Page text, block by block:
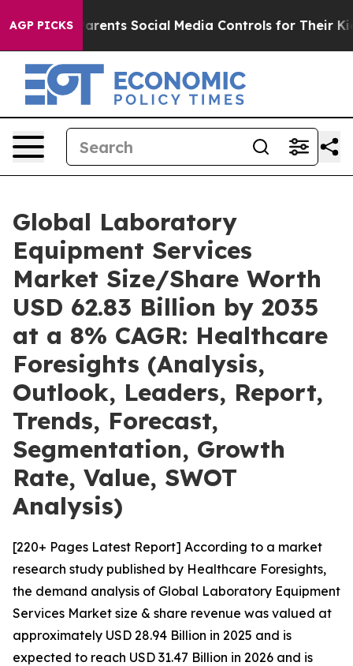
AGP PICKS
Social Media Controls for Their Kids. Should the
Global Laboratory
Equipment Services
Market Size/Share Worth
USD 62.83 Billion by 2035
at a 8% CAGR: Healthcare
Foresights (Analysis,
Outlook, Leaders, Report,
Trends, Forecast,
Segmentation, Growth
Rate, Value, SWOT
Analysis)
[220+ Pages Latest Report] According to a market
research study published by Healthcare Foresights,
the demand analysis of Global Laboratory Equipment
Services Market size & share revenue was valued at
approximately USD 28.94 Billion in 2025 and is
expected to reach USD 31.47 Billion in 2026 and is